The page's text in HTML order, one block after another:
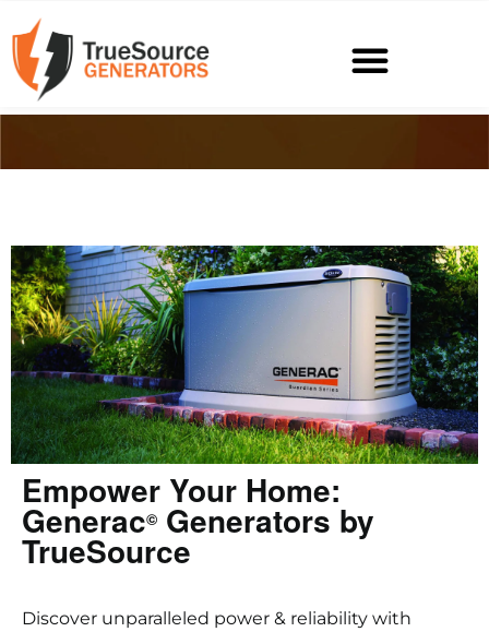
Empower Your Home:
Generac© Generators by
TrueSource
Discover unparalleled power & reliability with